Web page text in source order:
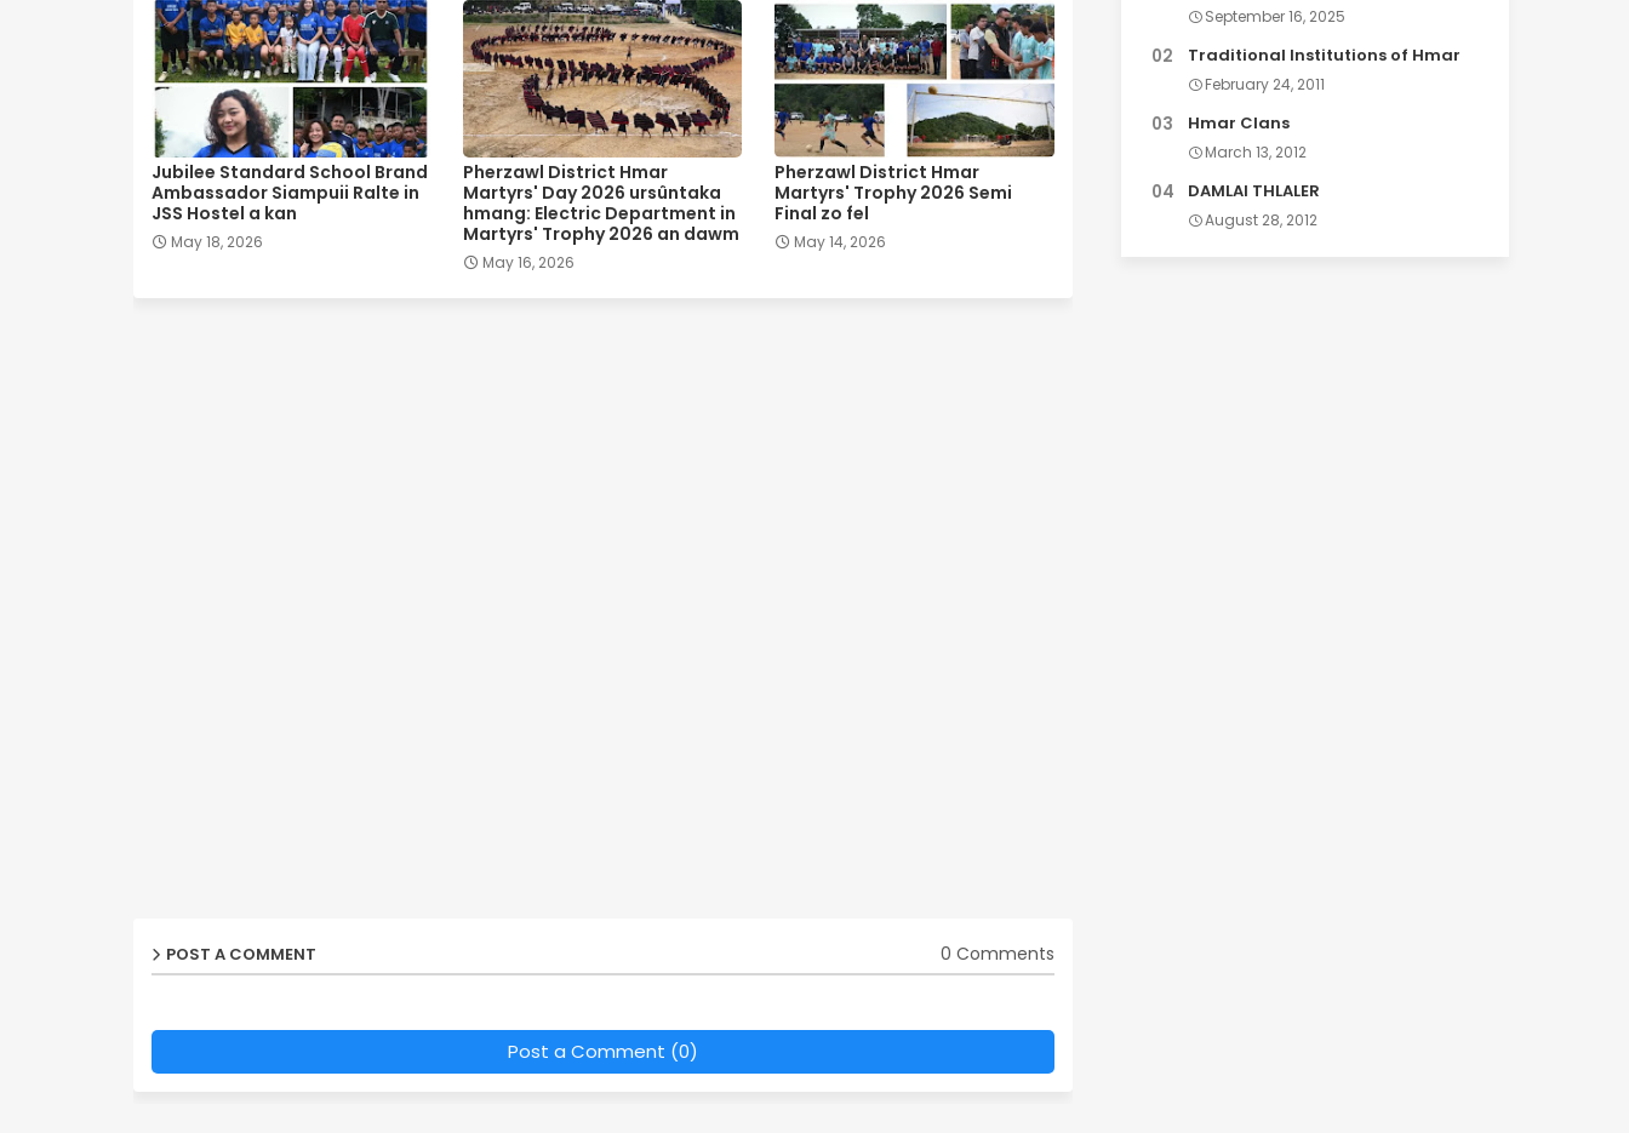
Jubilee Standard School Brand
Ambassador Siampuii Ralte in
JSS Hostel a kan
May 18, 2026
Pherzawl District Hmar
Martyrs' Day 2026 ursûntaka
hmang: Electric Department in
Martyrs' Trophy 2026 an dawm
May 16, 2026
Pherzawl District Hmar
Martyrs' Trophy 2026 Semi
Final zo fel
May 14, 2026
POST A COMMENT 0 Comments
Post a Comment (0)
September 16, 2025
Traditional Institutions of Hmar
February 24, 2011
Hmar Clans
March 13, 2012
DAMLAI THLALER
August 28, 2012